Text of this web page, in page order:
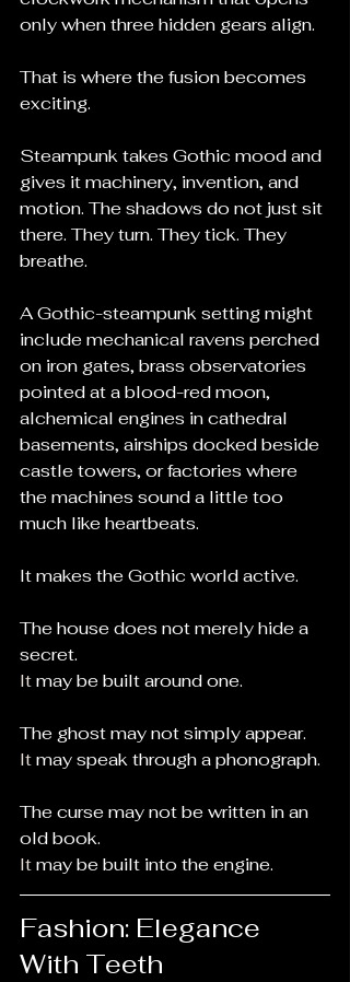
only when three hidden gears align.
That is where the fusion becomes
exciting.
Steampunk takes Gothic mood and
gives it machinery, invention, and
motion. The shadows do not just sit
there. They turn. They tick. They
breathe.
A Gothic-steampunk setting might
include mechanical ravens perched
on iron gates, brass observatories
pointed at a blood-red moon,
alchemical engines in cathedral
basements, airships docked beside
castle towers, or factories where
the machines sound a little too
much like heartbeats.
It makes the Gothic world active.
The house does not merely hide a
secret.
It may be built around one.
The ghost may not simply appear.
It may speak through a phonograph.
The curse may not be written in an
old book.
It may be built into the engine.
Fashion: Elegance
With Teeth